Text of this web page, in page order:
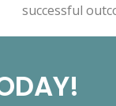
successful